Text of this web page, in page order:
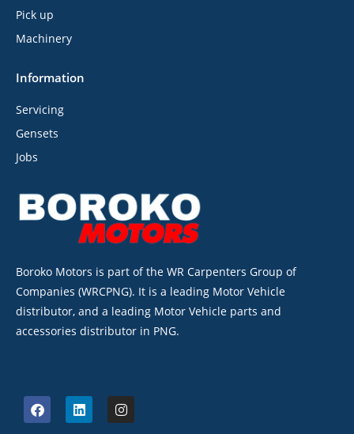
Pick up
Machinery
Information
Servicing
Gensets
Jobs
Boroko Motors is part of the WR Carpenters Group of
Companies (WRCPNG). It is a leading Motor Vehicle
distributor, and a leading Motor Vehicle parts and
accessories distributor in PNG.